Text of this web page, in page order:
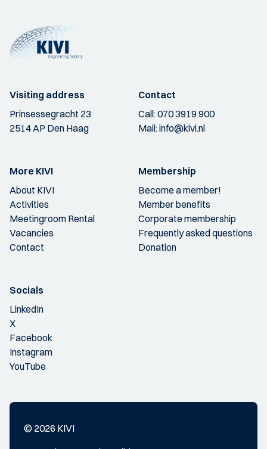
Visiting address
Prinsessegracht 23
2514 AP Den Haag
Contact
Call:070 3919 900
Mail:info@kivi.nl
More KIVI
About KIVI
Activities
Meetingroom Rental
Vacancies
Contact
Membership
Become a member!
Member benefits
Corporate membership
Frequently asked questions
Donation
Socials
LinkedIn
X
Facebook
Instagram
YouTube
© 2026 KIVI